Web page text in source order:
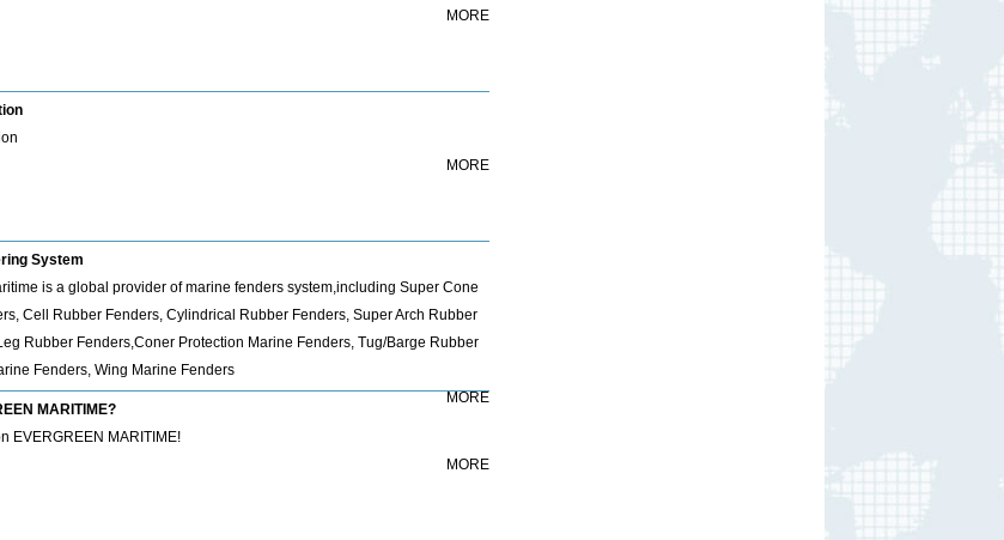
MORE
MORE
System
is a global provider of marine fenders system,including Super Cone
Cell Rubber Fenders, Cylindrical Rubber Fenders, Super Arch Rubber
Rubber Fenders,Coner Protection Marine Fenders, Tug/Barge Rubber
Fenders, Wing Marine Fenders
MORE
MARITIME?
EVERGREEN MARITIME!
MORE